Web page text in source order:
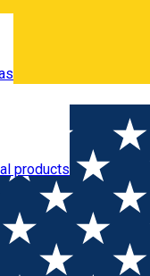
products